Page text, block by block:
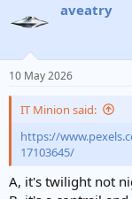
t
e
t
aveatry
10 May 2026
IT Minion said:
https://
17103645/
A, it's twilight not